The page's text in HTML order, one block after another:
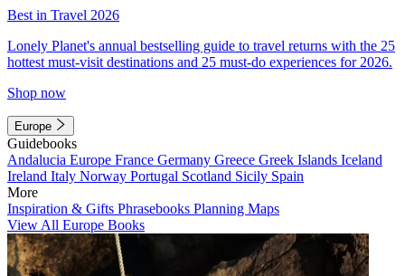
Best in Travel 2026
Lonely Planet's annual bestselling guide to travel returns with the 25
hottest must-visit destinations and 25 must-do experiences for 2026.
Shop now
Europe
Guidebooks
Andalucia Europe France Germany Greece Greek Islands Iceland
Ireland Italy Norway Portugal Scotland Sicily Spain
More
Inspiration & Gifts Phrasebooks Planning Maps
View All Europe Books